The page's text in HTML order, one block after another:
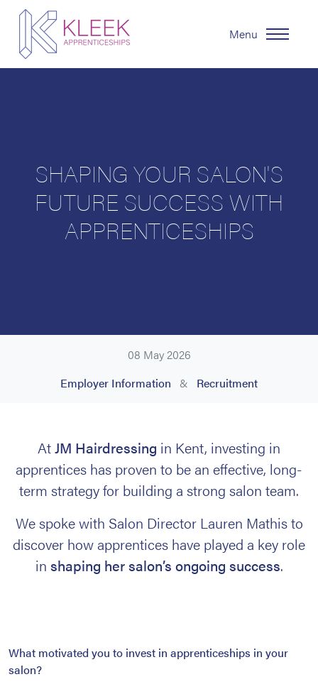
Menu
SHAPING YOUR SALON'S
FUTURE SUCCESS WITH
APPRENTICESHIPS
08 May 2026
Employer Information
& Recruitment
AtJM Hairdressing in Kent, investing in
apprentices has proven to be an effective, long-
term strategy for building a strong salon team.
We spoke with Salon Director Lauren Mathis to
discover how apprentices have played a key role
in shaping her salon’s ongoing success.
What motivated you to invest in apprenticeships in your
salon?